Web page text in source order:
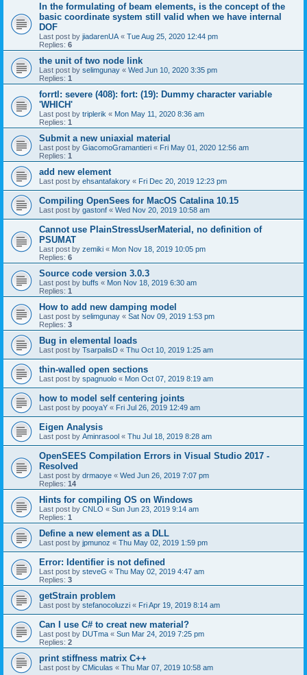
In the formulating of beam elements, is the concept of the
basic coordinate system still valid when we have internal
DOF
Last post by jiadarenUA « Tue Aug 25, 2020 12:44 pm
Replies: 6
the unit of two node link
Last post by selimgunay « Wed Jun 10, 2020 3:35 pm
Replies: 1
forrtl: severe (408): fort: (19): Dummy character variable
'WHICH'
Last post by triplerik « Mon May 11, 2020 8:36 am
Replies: 1
Submit a new uniaxial material
Last post by GiacomoGramantieri « Fri May 01, 2020 12:56 am
Replies: 1
add new element
Last post by ehsantafakory « Fri Dec 20, 2019 12:23 pm
Compiling OpenSees for MacOS Catalina 10.15
Last post by gastonf « Wed Nov 20, 2019 10:58 am
Cannot use PlainStressUserMaterial, no definition of
PSUMAT
Last post by zemiki « Mon Nov 18, 2019 10:05 pm
Replies: 6
Source code version 3.0.3
Last post by buffs « Mon Nov 18, 2019 6:30 am
Replies: 1
How to add new damping model
Last post by selimgunay « Sat Nov 09, 2019 1:53 pm
Replies: 3
Bug in elemental loads
Last post by TsarpalisD « Thu Oct 10, 2019 1:25 am
thin-walled open sections
Last post by spagnuolo « Mon Oct 07, 2019 8:19 am
how to model self centering joints
Last post by pooyaY « Fri Jul 26, 2019 12:49 am
Eigen Analysis
Last post by Aminrasool « Thu Jul 18, 2019 8:28 am
OpenSEES Compilation Errors in Visual Studio 2017 -
Resolved
Last post by drmaoye « Wed Jun 26, 2019 7:07 pm
Replies: 14
Hints for compiling OS on Windows
Last post by CNLO « Sun Jun 23, 2019 9:14 am
Replies: 1
Define a new element as a DLL
Last post by jpmunoz « Thu May 02, 2019 1:59 pm
Error: Identifier is not defined
Last post by steveG « Thu May 02, 2019 4:47 am
Replies: 3
getStrain problem
Last post by stefanocoluzzi « Fri Apr 19, 2019 8:14 am
Can I use C# to creat new material?
Last post by DUTma « Sun Mar 24, 2019 7:25 pm
Replies: 2
print stiffness matrix C++
Last post by CMiculas « Thu Mar 07, 2019 10:58 am